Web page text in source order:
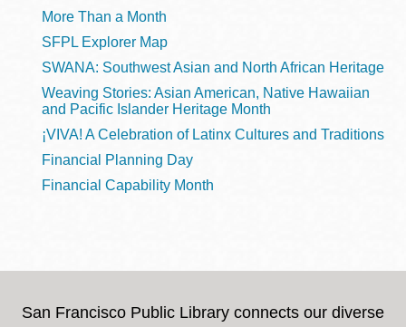
More Than a Month
SFPL Explorer Map
SWANA: Southwest Asian and North African Heritage
Weaving Stories: Asian American, Native Hawaiian
and Pacific Islander Heritage Month
¡VIVA! A Celebration of Latinx Cultures and Traditions
Financial Planning Day
Financial Capability Month
San Francisco Public Library connects our diverse